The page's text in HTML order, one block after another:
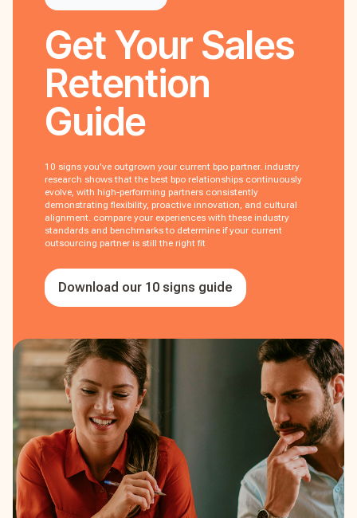
Get Your Sales
Retention
Guide
10 signs you've outgrown your current bpo partner. industry
research shows that the best bpo relationships continuously
evolve, with high-performing partners consistently
demonstrating flexibility, proactive innovation, and cultural
alignment. compare your experiences with these industry
standards and benchmarks to determine if your current
outsourcing partner is still the right fit
Download our 10 signs guide